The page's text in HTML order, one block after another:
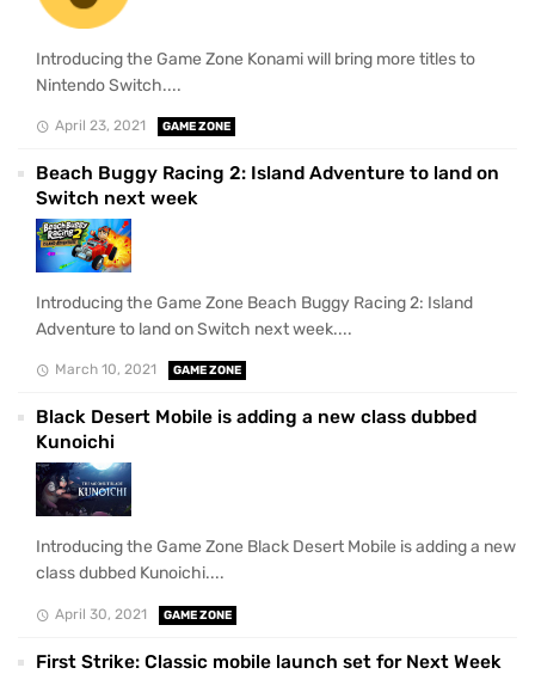
Introducing the Game Zone Konami will bring more titles to
Nintendo Switch....
April 23, 2021 GAME ZONE
Beach Buggy Racing 2: Island Adventure to land on
Switch next week
Introducing the Game Zone Beach Buggy Racing 2: Island
Adventure to land on Switch next week....
March 10, 2021 GAME ZONE
Black Desert Mobile is adding a new class dubbed
Kunoichi
Introducing the Game Zone Black Desert Mobile is adding a new
class dubbed Kunoichi....
April 30, 2021 GAME ZONE
First Strike: Classic mobile launch set for Next Week